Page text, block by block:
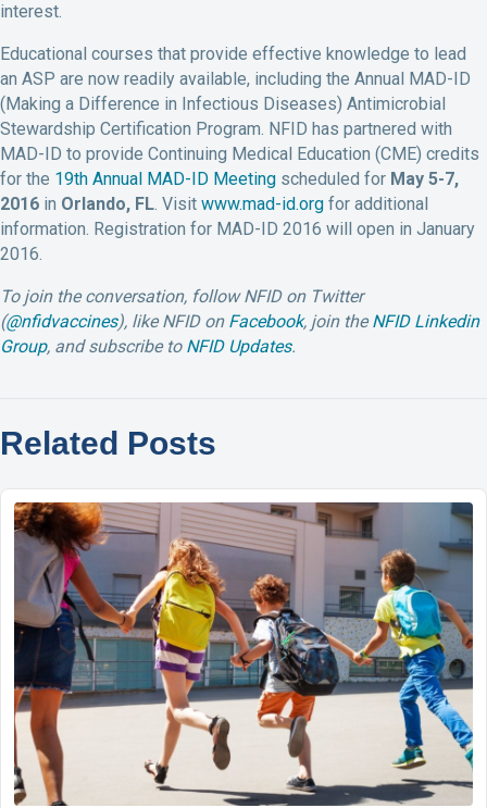
interest.
Educational courses that provide effective knowledge to lead
an ASP are now readily available, including the Annual MAD-ID
(Making a Difference in Infectious Diseases) Antimicrobial
Stewardship Certification Program. NFID has partnered with
MAD-ID to provide Continuing Medical Education (CME) credits
for the 19th Annual MAD-ID Meeting scheduled for May 5-7,
2016 in Orlando, FL. Visit www.mad-id.org for additional
information. Registration for MAD-ID 2016 will open in January
2016.
To join the conversation, follow NFID on Twitter
(@nfidvaccines), like NFID on Facebook, join the NFID Linkedin
Group, and subscribe to NFID Updates.
Related Posts